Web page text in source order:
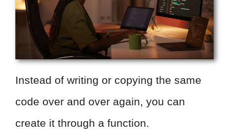
Instead of writing or copying the same
code over and over again, you can
create it through a function.